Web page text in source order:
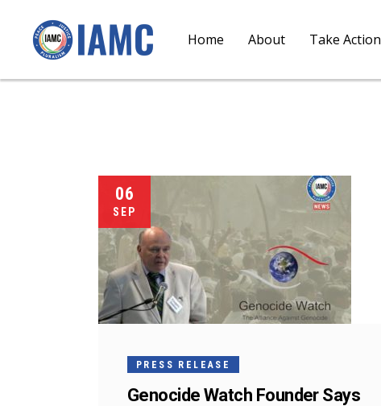
Home About Take Action
06
SEP
PRESS RELEASE
Genocide Watch Founder Says